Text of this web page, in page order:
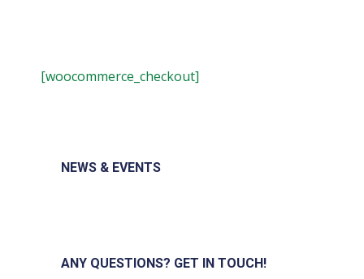
[woocommerce_checkout]
NEWS & EVENTS
ANY QUESTIONS? GET IN TOUCH!